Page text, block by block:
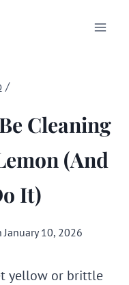
/
Cleaning
(and
It)
January 10, 2026
yellow or brittle